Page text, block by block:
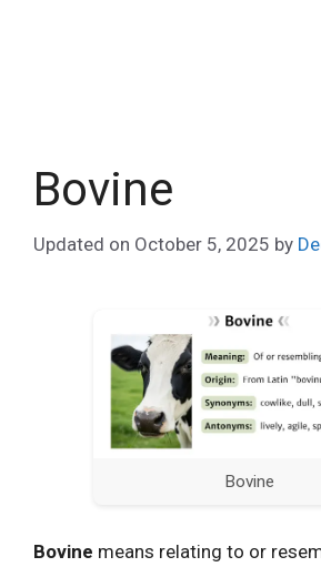
Bovine
Updated on October 5, 2025 by
Bovine
Bovine means relating to or